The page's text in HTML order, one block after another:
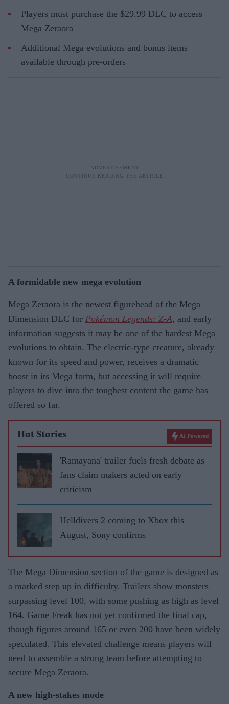
Players must purchase the $29.99 DLC to access
Mega Zeraora
Additional Mega evolutions and bonus items
available through pre-orders
A formidable new mega evolution
Mega Zeraora is the newest figurehead of the Mega
Dimension DLC for Pokémon Legends: Z-A, and early
information suggests it may be one of the hardest Mega
evolutions to obtain. The electric-type creature, already
known for its speed and power, receives a dramatic
boost in its Mega form, but accessing it will require
players to dive into the toughest content the game has
offered so far.
Hot Stories AI Powered
'Ramayana' trailer fuels fresh debate as
fans claim makers acted on early
criticism
Helldivers 2 coming to Xbox this
August, Sony confirms
The Mega Dimension section of the game is designed as
a marked step up in difficulty. Trailers show monsters
surpassing level 100, with some pushing as high as level
164. Game Freak has not yet confirmed the final cap,
though figures around 165 or even 200 have been widely
speculated. This elevated challenge means players will
need to assemble a strong team before attempting to
secure Mega Zeraora.
A new high-stakes mode